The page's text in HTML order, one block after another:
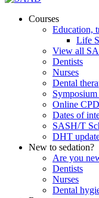
Courses
Education,
Life
View all
Dentists
Nurses
Dental
Online CPD
Dates of
SASH/T
DHT
New to sedation?
Are you
Dentists
Nurses
Dental